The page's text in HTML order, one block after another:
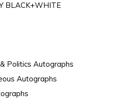
BLACK+WHITE
Politics Autographs
Autographs